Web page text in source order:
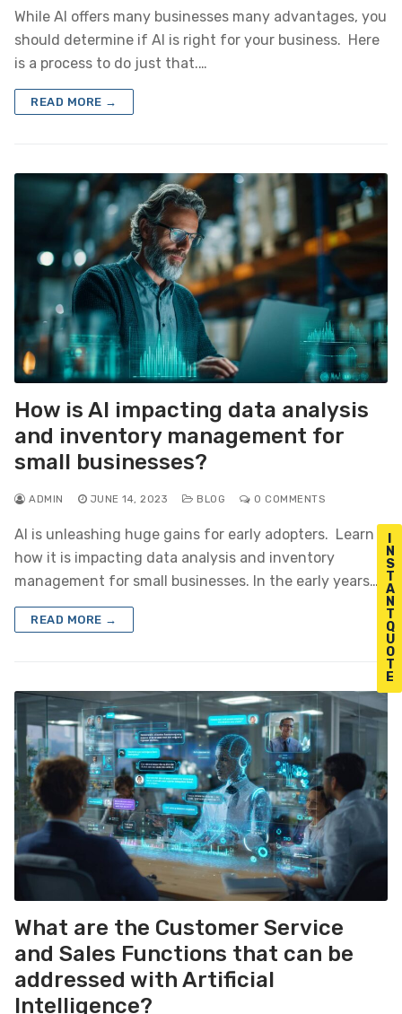
N
S
T
A
N
T
Q
U
O
T
E
While AI offers many businesses many advantages, you
should determine if AI is right for your business. Here
is a process to do just that.…
READ MORE →
How is AI impacting data analysis
and inventory management for
small businesses?
ADMIN JUNE 14, 2023 BLOG 0 COMMENTS
AI is unleashing huge gains for early adopters. Learn
how it is impacting data analysis and inventory
management for small businesses. In the early years…
READ MORE →
What are the Customer Service
and Sales Functions that can be
addressed with Artificial
Intelligence?